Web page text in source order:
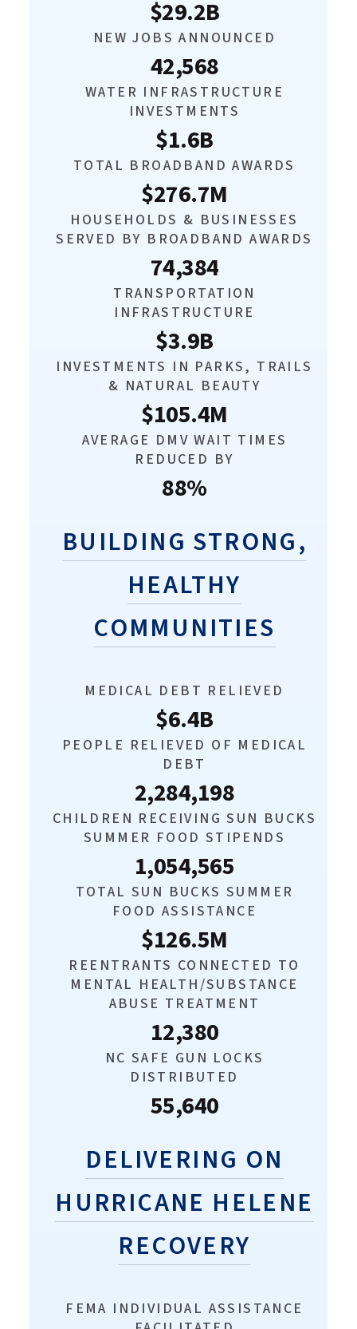
$29.2B
NEW JOBS ANNOUNCED
42,568
WATER INFRASTRUCTURE
INVESTMENTS
$1.6B
TOTAL BROADBAND AWARDS
$276.7M
HOUSEHOLDS & BUSINESSES
SERVED BY BROADBAND AWARDS
74,384
TRANSPORTATION
INFRASTRUCTURE
$3.9B
INVESTMENTS IN PARKS, TRAILS
& NATURAL BEAUTY
$105.4M
AVERAGE DMV WAIT TIMES
REDUCED BY
88%
BUILDING STRONG,
HEALTHY
COMMUNITIES
MEDICAL DEBT RELIEVED
$6.4B
PEOPLE RELIEVED OF MEDICAL
DEBT
2,284,198
CHILDREN RECEIVING SUN BUCKS
SUMMER FOOD STIPENDS
1,054,565
TOTAL SUN BUCKS SUMMER
FOOD ASSISTANCE
$126.5M
REENTRANTS CONNECTED TO
MENTAL HEALTH/SUBSTANCE
ABUSE TREATMENT
12,380
NC SAFE GUN LOCKS
DISTRIBUTED
55,640
DELIVERING ON
HURRICANE HELENE
RECOVERY
FEMA INDIVIDUAL ASSISTANCE